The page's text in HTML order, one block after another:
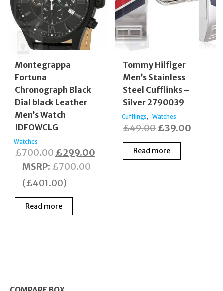
Montegrappa
Fortuna
Chronograph Black
Dial black Leather
Men’s Watch
IDFOWCLG
Watches
£700.00 Original
price
was:
£299.00
MSRP:£700.00
(£401.00)
Read more
Tommy Hilfiger
Men’s Stainless
Steel Cufflinks –
Silver 2790039
Cufflings, Watches
£49.00 Original
price
was:
£39.00
Read more